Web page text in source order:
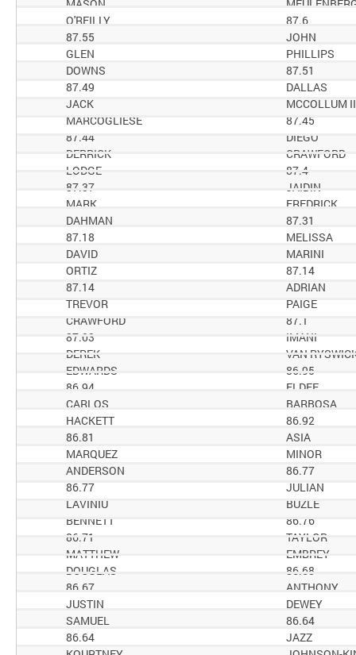
MASON
87.6
O'REILLY
JOHN
87.55
PHILLIPS
GLEN
87.51
DOWNS
DALLAS
87.49
MCCOLLUM
JACK
87.45
MARCOGLIESE
DIEGO
87.44
CRAWFORD
DERRICK
87.4
LODGE
JAIDIN
87.37
FREDRICK
MARK
87.31
DAHMAN
MELISSA
87.18
MARINI
DAVID
87.14
ORTIZ
ADRIAN
87.14
PAIGE
TREVOR
87.1
CRAWFORD
IMANI
87.03
VAN
DEREK
86.95
EDWARDS
ELDEE
86.94
BARBOSA
CARLOS
86.92
HACKETT
ASIA
86.81
MINOR
MARQUEZ
86.77
ANDERSON
JULIAN
86.77
BUZLE
LAVINIU
86.76
BENNETT
TAYLOR
86.71
EMBREY
MATTHEW
86.68
DOUGLAS
ANTHONY
86.67
DEWEY
JUSTIN
86.64
SAMUEL
JAZZ
86.64